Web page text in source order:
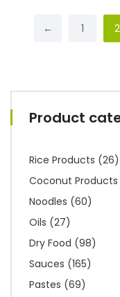
Product
Rice Products (26)
Coconut Products
Noodles (60)
Oils (27)
Dry Food (98)
Sauces (165)
Pastes (69)
← 1 2